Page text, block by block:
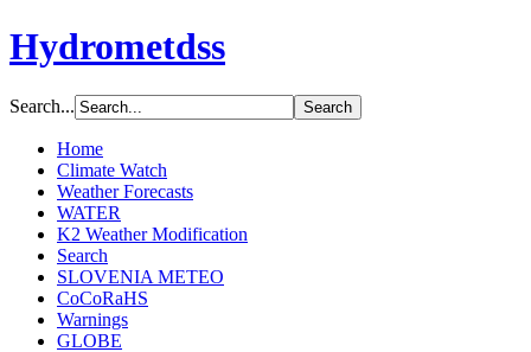
Hydrometdss
Search...
Home
Climate Watch
Weather Forecasts
WATER
K2 Weather Modification
Search
SLOVENIA METEO
CoCoRaHS
Warnings
GLOBE